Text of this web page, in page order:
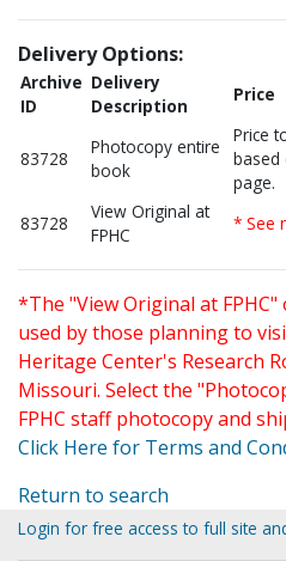
Delivery Options:
Archive
ID
Delivery
Description
Price
83728
Photocopy entire
book
Price
based
page.
83728
View Original at
FPHC
* See
*The "View Original at
used by those planning to
Heritage Center's Research
Missouri. Select the
FPHC staff photocopy and
Click Here for Terms and
Return to search
Login for free access to full site